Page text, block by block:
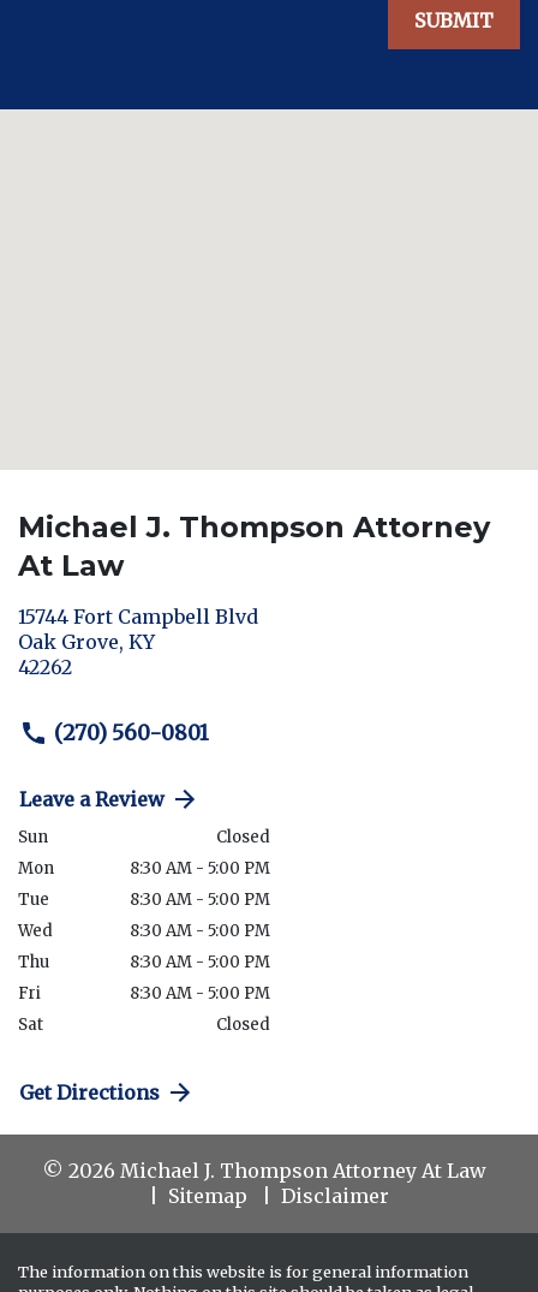
SUBMIT
Michael J. Thompson Attorney
At Law
15744 Fort Campbell Blvd
Oak Grove, KY
42262
(270) 560-0801
Leave a Review
Sun
Closed
Mon
8:30 AM - 5:00 PM
Tue
8:30 AM - 5:00 PM
Wed
8:30 AM - 5:00 PM
Thu
8:30 AM - 5:00 PM
Fri
8:30 AM - 5:00 PM
Sat
Closed
Get Directions
© 2026 Michael J. Thompson Attorney At Law
Sitemap
Disclaimer
The information on this website is for general information